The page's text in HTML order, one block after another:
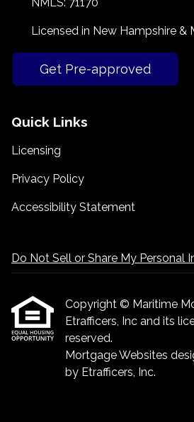
Licensed in New Hampshire &
Get Pre-approved
Quick Links
Licensing
Privacy Policy
Accessibility Statement
Do Not Sell or Share My Personal
Copyright © Maritime
Etrafficers, Inc and its
reserved.
Mortgage Websites
by Etrafficers, Inc.